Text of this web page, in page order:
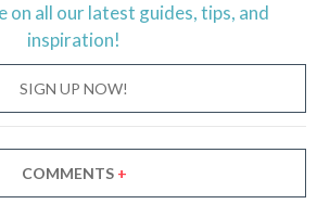
on all our latest guides, tips, and
inspiration!
SIGN UP NOW!
COMMENTS +